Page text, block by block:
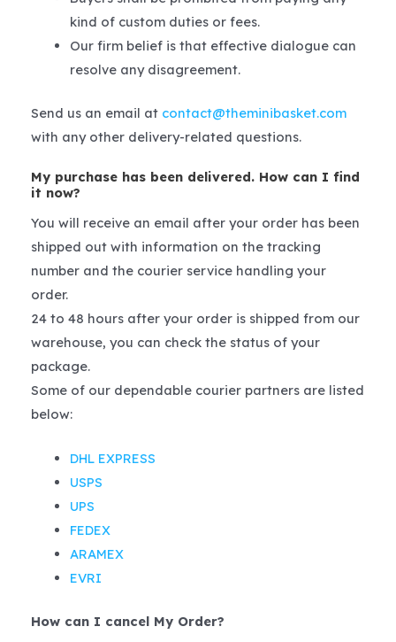
kind of custom duties or fees.
Our firm belief is that effective dialogue can
resolve any disagreement.
Send us an email at contact@theminibasket.com
with any other delivery-related questions.
My purchase has been delivered. How can I find
it now?
You will receive an email after your order has been
shipped out with information on the tracking
number and the courier service handling your
order.
24 to 48 hours after your order is shipped from our
warehouse, you can check the status of your
package.
Some of our dependable courier partners are listed
below:
DHL EXPRESS
USPS
UPS
FEDEX
ARAMEX
EVRI
How can I cancel My Order?